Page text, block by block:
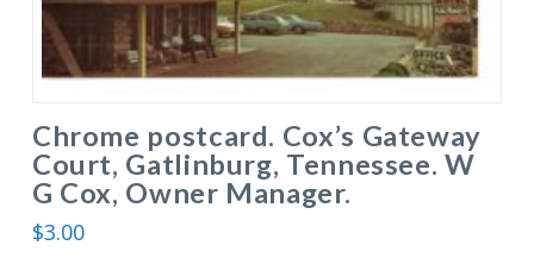
Chrome postcard. Cox’s Gateway
Court, Gatlinburg, Tennessee. W
G Cox, Owner Manager.
$3.00